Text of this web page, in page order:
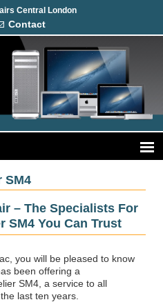
Central London
Contact
SM4
– The Specialists For
SM4 You Can Trust
you will be pleased to know
been offering a
SM4, a service to all
last ten years.